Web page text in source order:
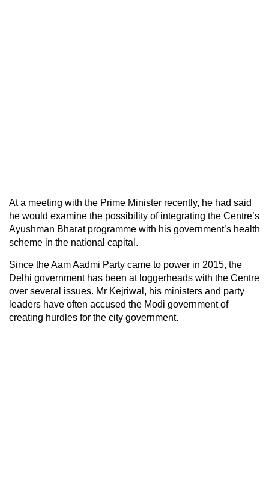
At a meeting with the Prime Minister recently, he had said
he would examine the possibility of integrating the Centre’s
Ayushman Bharat programme with his government’s health
scheme in the national capital.
Since the Aam Aadmi Party came to power in 2015, the
Delhi government has been at loggerheads with the Centre
over several issues. Mr Kejriwal, his ministers and party
leaders have often accused the Modi government of
creating hurdles for the city government.